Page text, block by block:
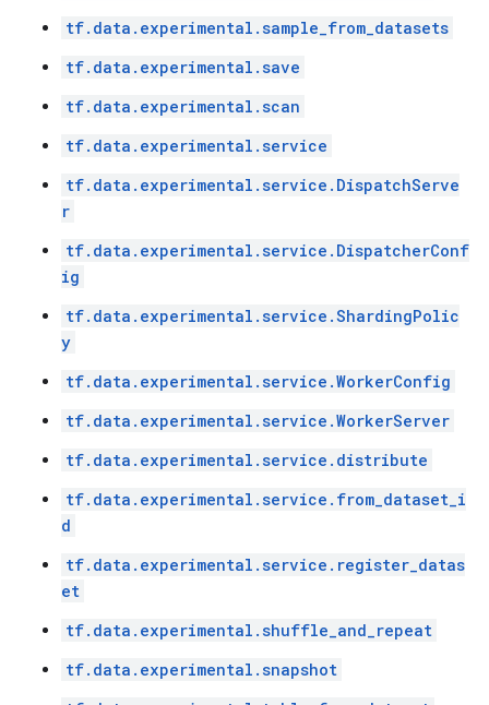
tf.data.experimental.sample_from_datasets
tf.data.experimental.save
tf.data.experimental.scan
tf.data.experimental.service
tf.data.experimental.service.DispatchServe
r
tf.data.experimental.service.DispatcherConf
ig
tf.data.experimental.service.ShardingPolic
y
tf.data.experimental.service.WorkerConfig
tf.data.experimental.service.WorkerServer
tf.data.experimental.service.distribute
tf.data.experimental.service.from_dataset_i
d
tf.data.experimental.service.register_datas
et
tf.data.experimental.shuffle_and_repeat
tf.data.experimental.snapshot